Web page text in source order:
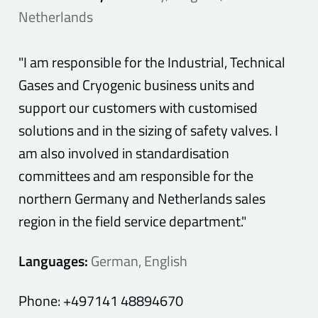
Netherlands
"I am responsible for the Industrial, Technical
Gases and Cryogenic business units and
support our customers with customised
solutions and in the sizing of safety valves. I
am also involved in standardisation
committees and am responsible for the
northern Germany and Netherlands sales
region in the field service department."
Languages:German, English
Phone:+497141 48894670